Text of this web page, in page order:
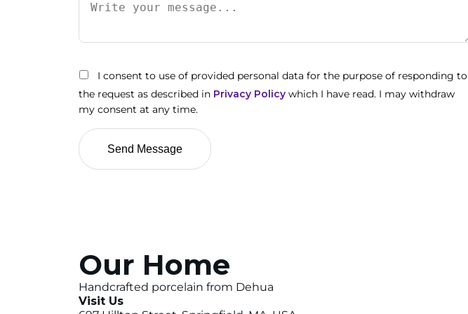
I consent to use of provided personal data for the purpose of responding to
the request as described in Privacy Policy which I have read. I may withdraw
my consent at any time.
Our Home
Handcrafted porcelain from Dehua
Visit Us